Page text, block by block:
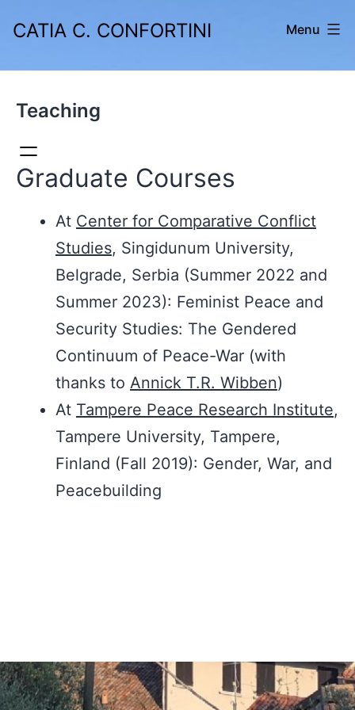
to
content
CATIA C. CONFORTINI Menu
Teaching
Graduate Courses
At Center for Comparative Conflict
Studies, Singidunum University,
Belgrade, Serbia (Summer 2022 and
Summer 2023): Feminist Peace and
Security Studies: The Gendered
Continuum of Peace-War (with
thanks to Annick T.R. Wibben)
At Tampere Peace Research Institute,
Tampere University, Tampere,
Finland (Fall 2019): Gender, War, and
Peacebuilding